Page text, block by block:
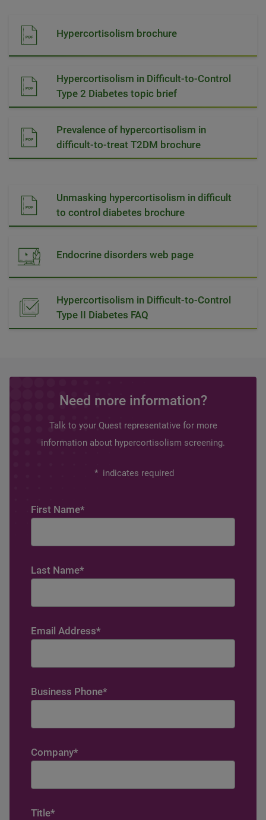
Hypercortisolism brochure
Hypercortisolism in Difficult-to-Control
Type 2 Diabetes topic brief
Prevalence of hypercortisolism in
difficult-to-treat T2DM brochure
Unmasking hypercortisolism in difficult
to control diabetes brochure
Endocrine disorders web page
Hypercortisolism in Difficult-to-Control
Type II Diabetes FAQ
Need more information?
Talk to your Quest representative for more
information about hypercortisolism screening.
* indicates required
First Name*
Last Name*
Email Address*
Business Phone*
Company*
Title*